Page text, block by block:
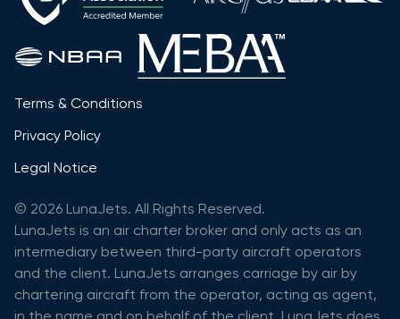
Terms & Conditions
Privacy Policy
Legal Notice
© 2026 LunaJets. All Rights Reserved.
LunaJets is an air charter broker and only acts as an
intermediary between third-party aircraft operators
and the client. LunaJets arranges carriage by air by
chartering aircraft from the operator, acting as agent,